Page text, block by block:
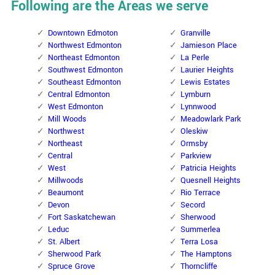
Following are the Areas we serve
Downtown Edmoton
Northwest Edmonton
Northeast Edmonton
Southwest Edmonton
Southeast Edmonton
Central Edmonton
West Edmonton
Mill Woods
Northwest
Northeast
Central
West
Millwoods
Beaumont
Devon
Fort Saskatchewan
Leduc
St. Albert
Sherwood Park
Spruce Grove
Granville
Jamieson Place
La Perle
Laurier Heights
Lewis Estates
Lymburn
Lynnwood
Meadowlark Park
Oleskiw
Ormsby
Parkview
Patricia Heights
Quesnell Heights
Rio Terrace
Secord
Sherwood
Summerlea
Terra Losa
The Hamptons
Thorncliffe